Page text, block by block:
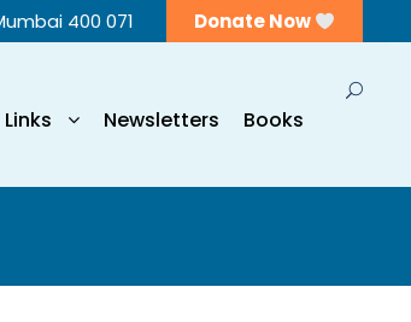
400 071 Donate Now
Newsletters Books